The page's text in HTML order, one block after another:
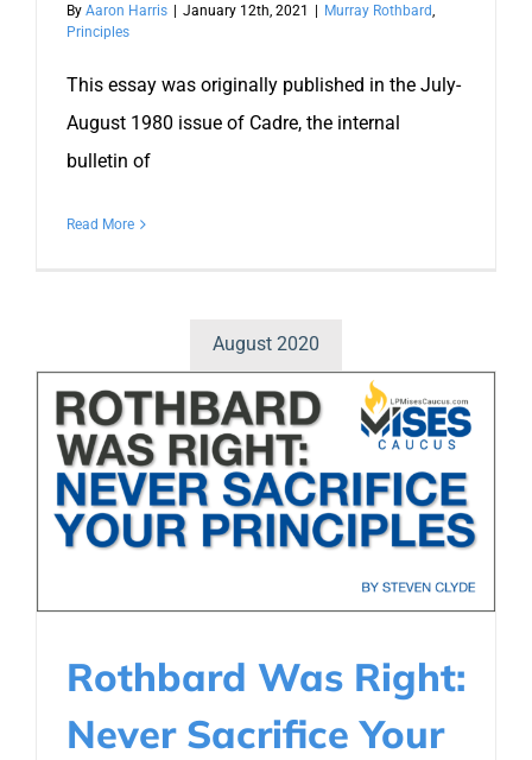
By Aaron Harris | January 12th, 2021 | Murray Rothbard,
Principles
This essay was originally published in the July-
August 1980 issue of Cadre, the internal
bulletin of
Read More
August 2020
Rothbard Was Right:
Never Sacrifice Your